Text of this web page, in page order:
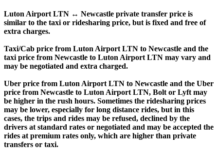
Luton Airport LTN ↔ Newcastle private transfer price is
similar to the taxi or ridesharing price, but is fixed and free of
extra charges.
Taxi/Cab price from Luton Airport LTN to Newcastle and the
taxi price from Newcastle to Luton Airport LTN may vary and
may be negotiated and extra charged.
Uber price from Luton Airport LTN to Newcastle and the Uber
price from Newcastle to Luton Airport LTN, Bolt or Lyft may
be higher in the rush hours. Sometimes the ridesharing prices
may be lower, especially for long distance rides, but in this
cases, the trips and rides may be refused, declined by the
drivers at standard rates or negotiated and may be accepted the
rides at premium rates only, which are higher than private
transfers or taxi.